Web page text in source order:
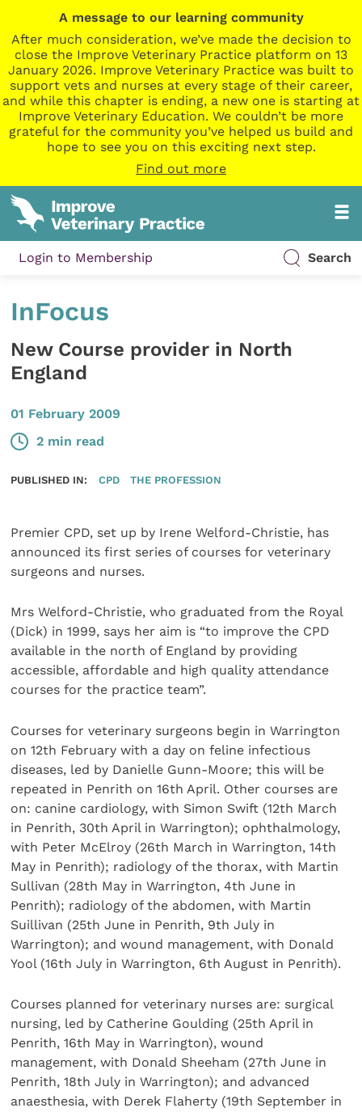
A message to our learning community
After much consideration, we’ve made the decision to
close the Improve Veterinary Practice platform on 13
January 2026. Improve Veterinary Practice was built to
support vets and nurses at every stage of their career,
and while this chapter is ending, a new one is starting at
Improve Veterinary Education. We couldn’t be more
grateful for the community you’ve helped us build and
hope to see you on this exciting next step.
Find out more
Login to Membership Search
InFocus
New Course provider in North
England
01 February 2009
2 min read
PUBLISHED IN: CPD THE PROFESSION
Premier CPD, set up by Irene Welford-Christie, has
announced its first series of courses for veterinary
surgeons and nurses.
Mrs Welford-Christie, who graduated from the Royal
(Dick) in 1999, says her aim is “to improve the CPD
available in the north of England by providing
accessible, affordable and high quality attendance
courses for the practice team”.
Courses for veterinary surgeons begin in Warrington
on 12th February with a day on feline infectious
diseases, led by Danielle Gunn-Moore; this will be
repeated in Penrith on 16th April. Other courses are
on: canine cardiology, with Simon Swift (12th March
in Penrith, 30th April in Warrington); ophthalmology,
with Peter McElroy (26th March in Warrington, 14th
May in Penrith); radiology of the thorax, with Martin
Sullivan (28th May in Warrington, 4th June in
Penrith); radiology of the abdomen, with Martin
Suillivan (25th June in Penrith, 9th July in
Warrington); and wound management, with Donald
Yool (16th July in Warrington, 6th August in Penrith).
Courses planned for veterinary nurses are: surgical
nursing, led by Catherine Goulding (25th April in
Penrith, 16th May in Warrington), wound
management, with Donald Sheeham (27th June in
Penrith, 18th July in Warrington); and advanced
anaesthesia, with Derek Flaherty (19th September in